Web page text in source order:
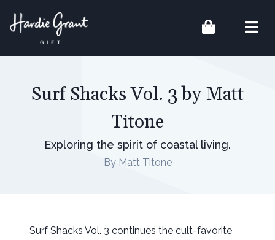
Surf Shacks Vol. 3 by Matt
Titone
Exploring the spirit of coastal living.
By Matt Titone
Surf Shacks Vol. 3 continues the cult-favorite